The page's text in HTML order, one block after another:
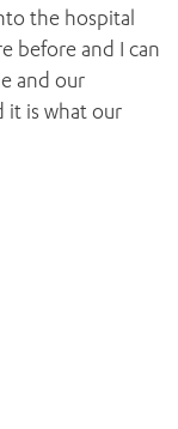
the hospital
before and I can
and our
it is what our